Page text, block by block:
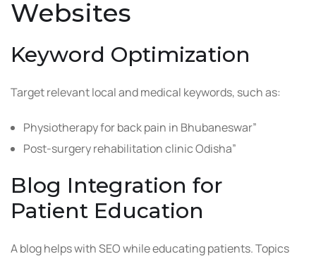
Websites
Keyword Optimization
Target relevant local and medical keywords, such as:
Physiotherapy for back pain in Bhubaneswar”
Post-surgery rehabilitation clinic Odisha”
Blog Integration for
Patient Education
A blog helps with SEO while educating patients. Topics